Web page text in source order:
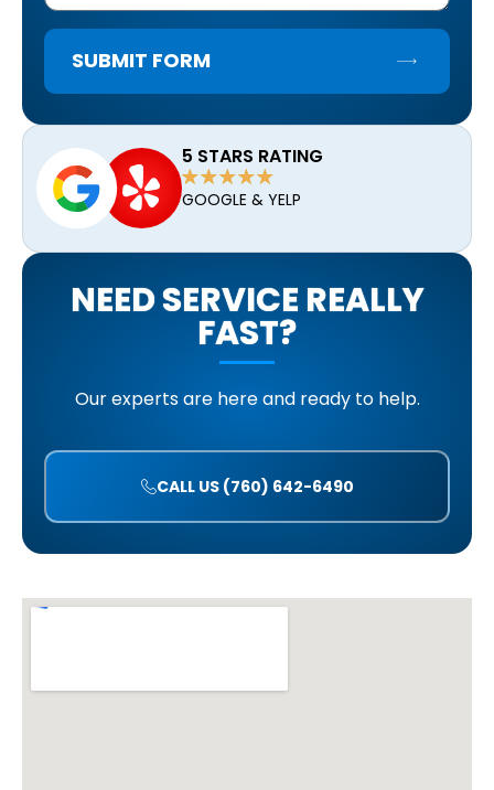
SUBMIT FORM
5 STARS RATING
GOOGLE & YELP
NEED SERVICE REALLY
FAST?
Our experts are here and ready to help.
CALL US (760) 642-6490